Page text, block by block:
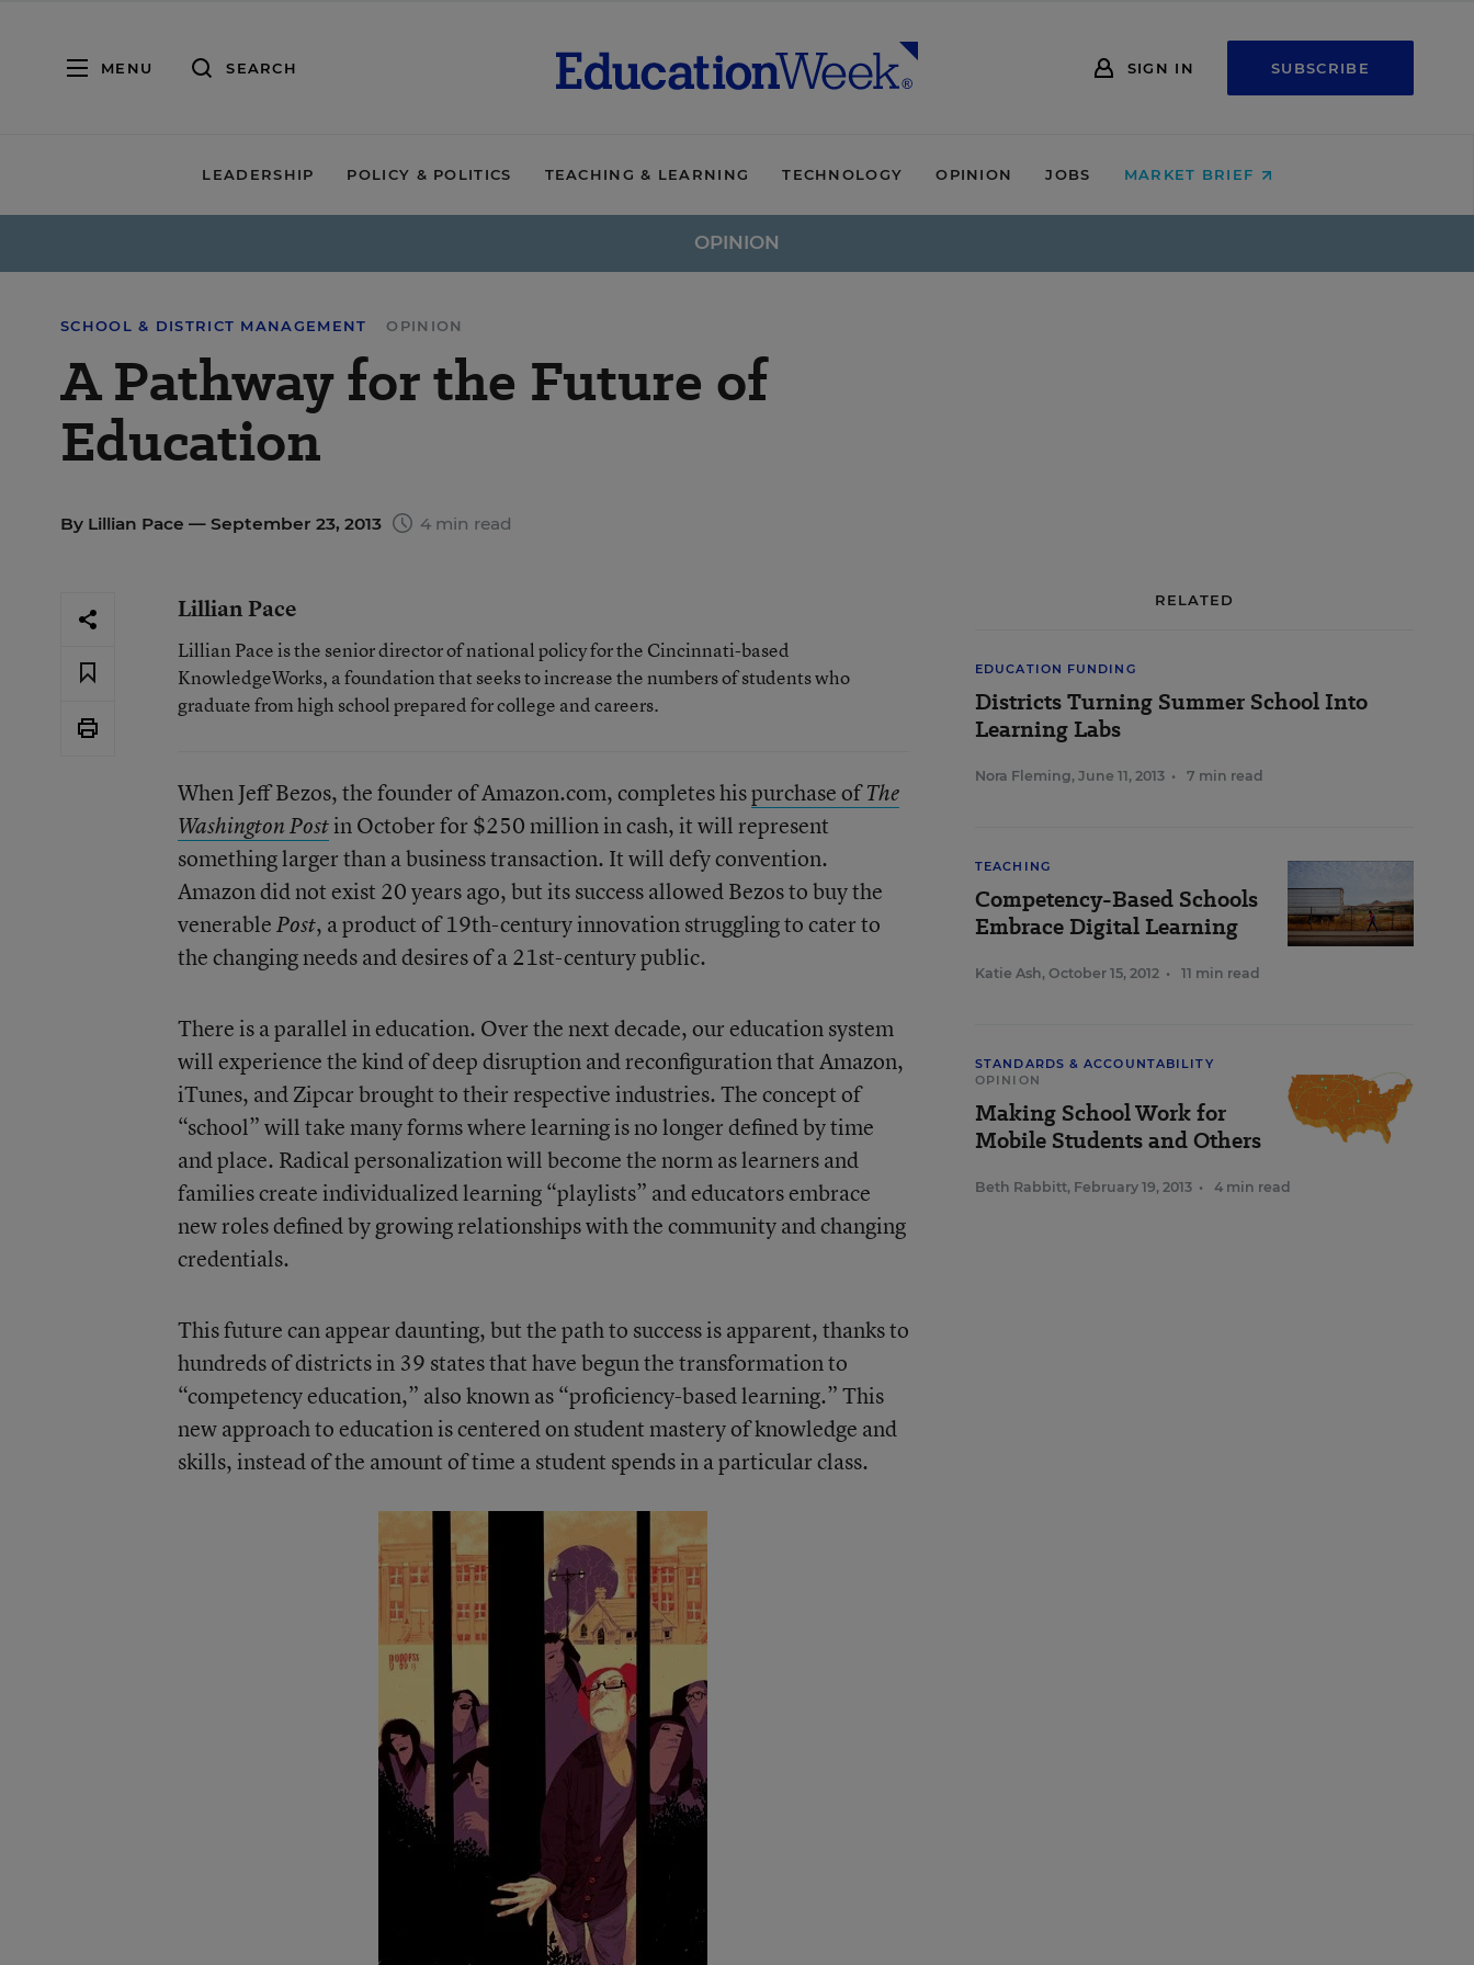
MENU SEARCH SIGN IN SUBSCRIBE
LEADERSHIP POLICY & POLITICS TEACHING & LEARNING TECHNOLOGY OPINION JOBS MARKET BRIEF
OPINION
SCHOOL & DISTRICT MANAGEMENT OPINION
A Pathway for the Future of
Education
By Lillian Pace — September 23, 2013 4 min read
Lillian Pace
Lillian Pace is the senior director of national policy for the Cincinnati-based
KnowledgeWorks, a foundation that seeks to increase the numbers of students who
graduate from high school prepared for college and careers.
When Jeff Bezos, the founder of Amazon.com, completes hispurchase ofThe
Washington Postin October for $250 million in cash, it will represent
something larger than a business transaction. It will defy convention.
Amazon did not exist 20 years ago, but its success allowed Bezos to buy the
venerablePost, a product of 19th-century innovation struggling to cater to
the changing needs and desires of a 21st-century public.
There is a parallel in education. Over the next decade, our education system
will experience the kind of deep disruption and reconfiguration that Amazon,
iTunes, and Zipcar brought to their respective industries. The concept of
“school” will take many forms where learning is no longer defined by time
and place. Radical personalization will become the norm as learners and
families create individualized learning “playlists” and educators embrace
new roles defined by growing relationships with the community and changing
credentials.
This future can appear daunting, but the path to success is apparent, thanks to
hundreds of districts in 39 states that have begun the transformation to
“competency education,” also known as “proficiency-based learning.” This
new approach to education is centered on student mastery of knowledge and
skills, instead of the amount of time a student spends in a particular class.
RELATED
EDUCATION FUNDING
Districts Turning Summer School Into
Learning Labs
Nora Fleming, June 11, 2013 • 7 min read
TEACHING
Competency-Based Schools
Embrace Digital Learning
Katie Ash, October 15, 2012 • 11 min read
STANDARDS & ACCOUNTABILITY
OPINION
Making School Work for
Mobile Students and Others
Beth Rabbitt, February 19, 2013 • 4 min read